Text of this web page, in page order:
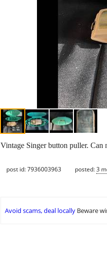
Vintage Singer button puller. Can
post id: 7936003963 posted:3
Avoid scams, deal locally Beware